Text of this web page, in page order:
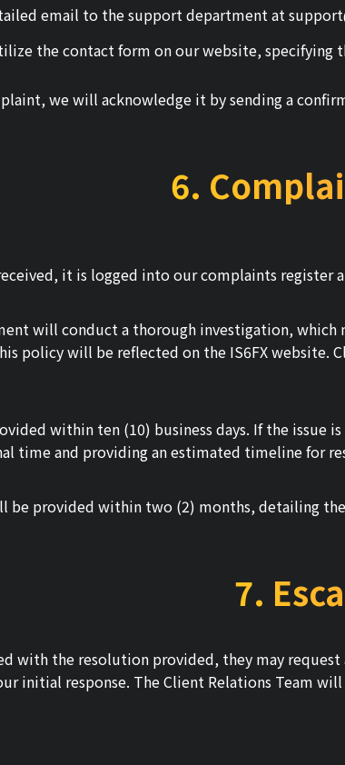
email to the support department at
the contact form on our website, specifying
we will acknowledge it by sending a
6.
it is logged into our complaints register
will conduct a thorough investigation,
policy will be reflected on the IS6FX website.
within ten (10) business days. If the
time and providing an estimated timeline for
be provided within two (2) months, detailing
7.
with the resolution provided, they may
initial response. The Client Relations Team